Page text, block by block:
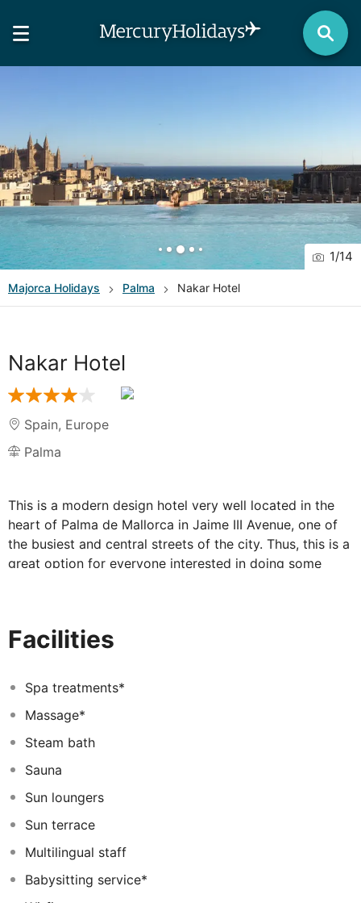
1/14
Majorca Holidays Palma Nakar Hotel
Nakar Hotel
Spain, Europe
Palma
This is a modern design hotel very well located in the
heart of Palma de Mallorca in Jaime III Avenue, one of
the busiest and central streets of the city. Thus, this is a
great option for everyone interested in doing some
features of rationalist style were determining factors
modern rooms with the latest technology and all that is
needed to ensure maximum comfort during guests’ stay.
They are decorated in a sophisticated style and are
ideal for a good night’s sleep. Among other facilities,
panoramic views and a fantastic infinity pool for those
who want to enjoy a refreshing swim.
Facilities
Spa treatments*
Massage*
Steam bath
Sauna
Sun loungers
Sun terrace
Multilingual staff
Babysitting service*